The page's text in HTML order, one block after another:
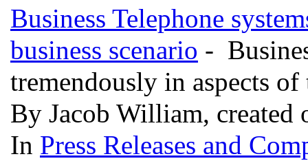
Business Telephone
business scenario -
tremendously in aspects
By Jacob William, created
In Press Releases and